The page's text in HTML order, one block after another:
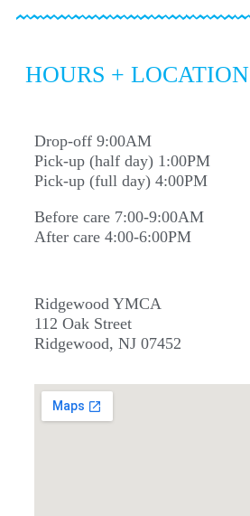
HOURS + LOCATION
Drop-off 9:00AM
Pick-up (half day) 1:00PM
Pick-up (full day) 4:00PM
Before care 7:00-9:00AM
After care 4:00-6:00PM
Ridgewood YMCA
112 Oak Street
Ridgewood, NJ 07452